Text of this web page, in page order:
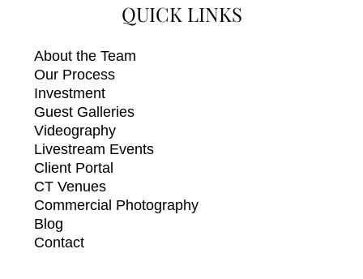
QUICK LINKS
About the Team
Our Process
Investment
Guest Galleries
Videography
Livestream Events
Client Portal
CT Venues
Commercial Photography
Blog
Contact